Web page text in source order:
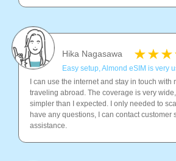
Hika Nagasawa
Easy setup, Almond eSIM is very
I can use the internet and stay in touch with
traveling abroad. The coverage is very
simpler than I expected. I only needed to
have any questions, I can contact customer
assistance.